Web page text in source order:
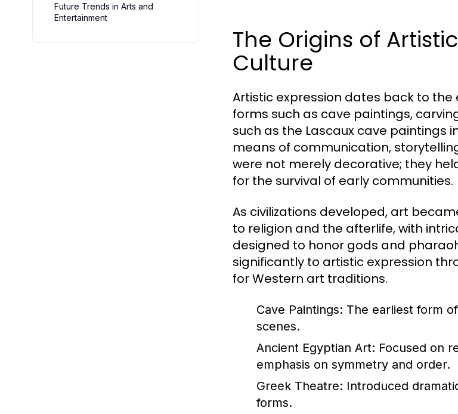
Future Trends in Arts and
Entertainment
The Origins of
Culture
Artistic expression dates back to
forms such as cave paintings,
such as the Lascaux cave paintings
means of communication,
were not merely decorative; they
for the survival of early communities.
As civilizations developed, art
to religion and the afterlife, with
designed to honor gods and
significantly to artistic expression
for Western art traditions.
Cave Paintings: The earliest form
scenes.
Ancient Egyptian Art: Focused on
emphasis on symmetry and order.
Greek Theatre: Introduced
forms.